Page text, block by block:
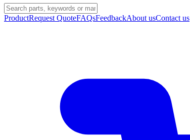
ProductRequest QuoteFAQsFeedbackAbout usContact us